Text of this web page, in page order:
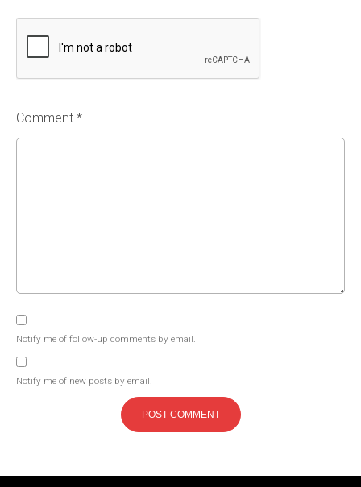
Comment *
Notify me of follow-up comments by email.
Notify me of new posts by email.